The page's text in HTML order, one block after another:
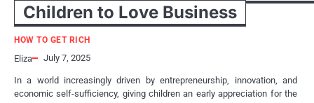
Children to Love Business
HOW TO GET RICH
Eliza July 7, 2025
In a world increasingly driven by entrepreneurship, innovation, and
economic self-sufficiency, giving children an early appreciation for the